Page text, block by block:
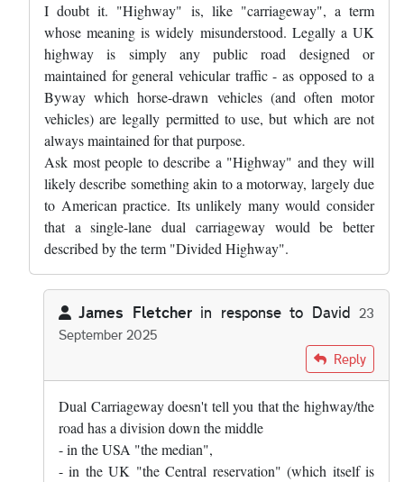
I doubt it. "Highway" is, like "carriageway", a term
whose meaning is widely misunderstood. Legally a UK
highway is simply any public road designed or
maintained for general vehicular traffic - as opposed to a
Byway which horse-drawn vehicles (and often motor
vehicles) are legally permitted to use, but which are not
always maintained for that purpose.
Ask most people to describe a "Highway" and they will
likely describe something akin to a motorway, largely due
to American practice. Its unlikely many would consider
that a single-lane dual carriageway would be better
described by the term "Divided Highway".
James Fletcherin response to David 23
September 2025
David Reply
Dual Carriageway doesn't tell you that the highway/the
road has a division down the middle
- in the USA "the median",
- in the UK "the Central reservation" (which itself is